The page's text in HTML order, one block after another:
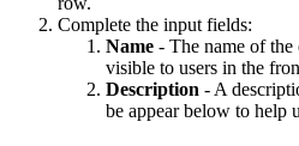
Complete the input fields:
Name - The name of
visible to users in the
Description - A
be appear below to help